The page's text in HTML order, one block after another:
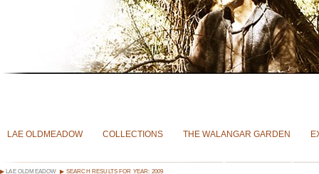
LAE OLDMEADOW COLLECTIONS THE WALANGAR GARDEN
LAE OLDMEADOW SEARCH RESULTS FOR YEAR: 2009